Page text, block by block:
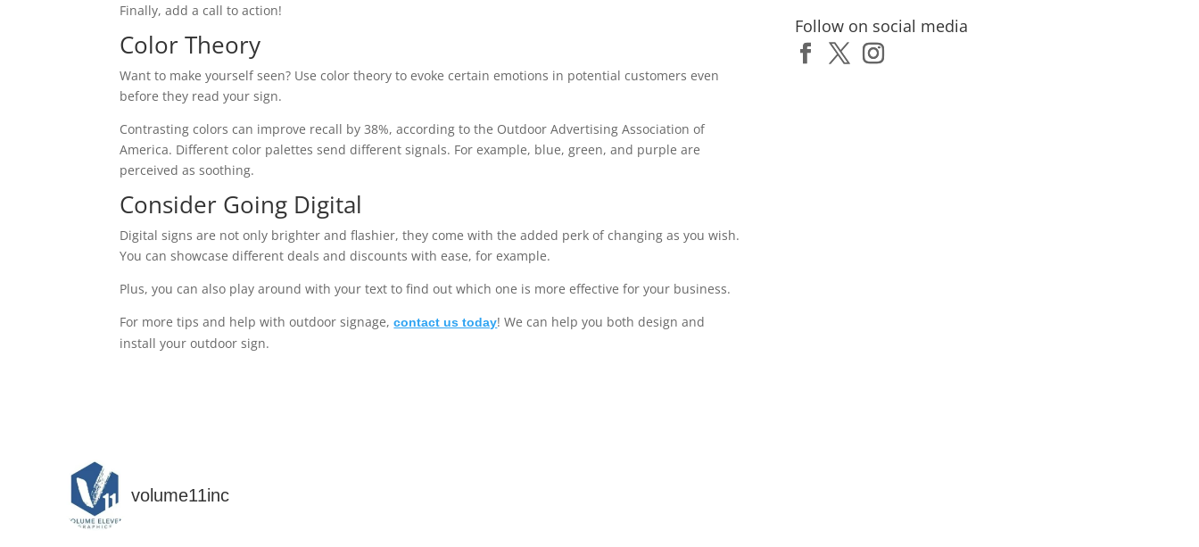
Finally, add a call to action!
Color Theory
Want to make yourself seen? Use color theory to evoke certain emotions in potential customers even
before they read your sign.
Contrasting colors can improve recall by 38%, according to the Outdoor Advertising Association of
America. Different color palettes send different signals. For example, blue, green, and purple are
perceived as soothing.
Consider Going Digital
Digital signs are not only brighter and flashier, they come with the added perk of changing as you wish.
You can showcase different deals and discounts with ease, for example.
Plus, you can also play around with your text to find out which one is more effective for your business.
For more tips and help with outdoor signage,contact us today! We can help you both design and
install your outdoor sign.
Follow on social media
volume11inc